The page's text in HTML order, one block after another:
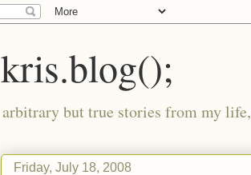
kris.blog();
arbitrary but true stories from my
Friday, July 18, 2008